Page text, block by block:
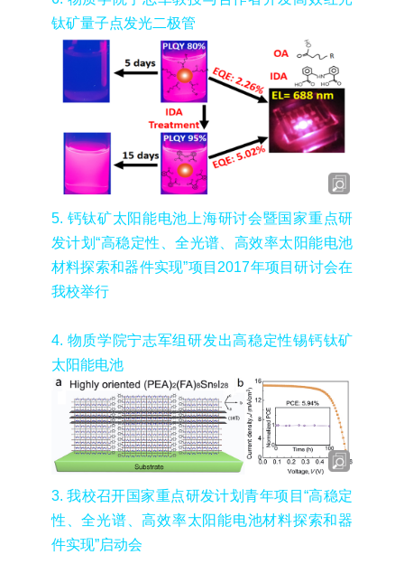
钛矿量子点发光二极管
5. 钙钛矿太阳能电池上海研讨会暨国家重点研
发计划“高稳定性、全光谱、高效率太阳能电池
材料探索和器件实现”项目 2017年项目研讨会在
我校举行
4. 物质学院宁志军组研发出高稳定性锡钙钛矿
太阳能电池
3.我校召开国家重点研发计划青年项目 “高稳定
性、全光谱、高效率太阳能电池材料探索和器
件实现”启动会